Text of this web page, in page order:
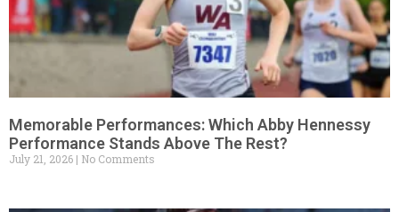
Memorable Performances: Which Abby Hennessy
Performance Stands Above The Rest?
July 21, 2026 No Comments